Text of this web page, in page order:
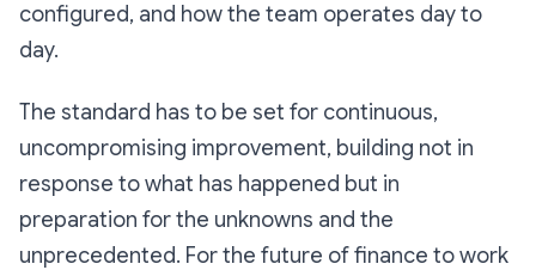
configured, and how the team operates day to
day.
The standard has to be set for continuous,
uncompromising improvement, building not in
response to what has happened but in
preparation for the unknowns and the
unprecedented. For the future of finance to work